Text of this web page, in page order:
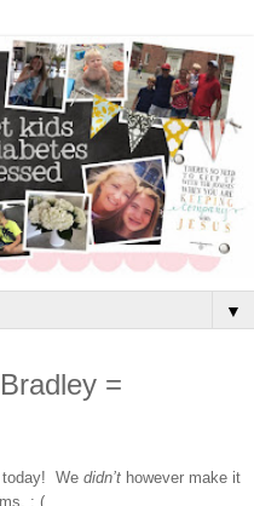
▼
=
We didn’t however make it
: (